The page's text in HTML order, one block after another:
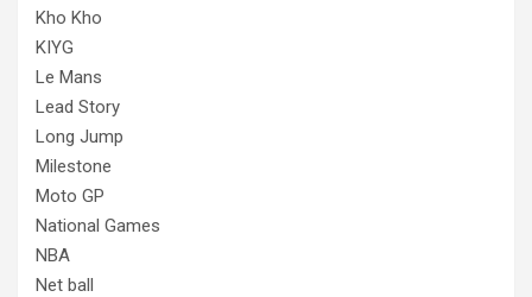
Kho Kho
KIYG
Le Mans
Lead Story
Long Jump
Milestone
Moto GP
National Games
NBA
Net ball